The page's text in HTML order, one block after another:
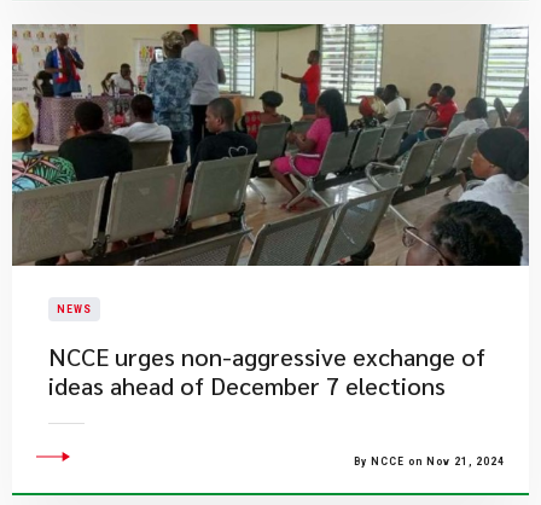
NEWS
NCCE urges non-aggressive exchange of
ideas ahead of December 7 elections
By NCCE on Nov 21, 2024